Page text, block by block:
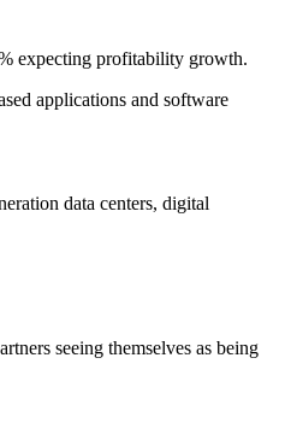
expecting profitability growth.
applications and software
data centers, digital
seeing themselves as being